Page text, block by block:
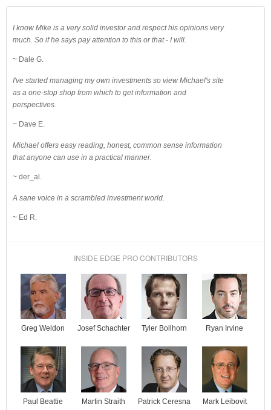
I know Mike is a very solid investor and respect his opinions very
much. So if he says pay attention to this or that - I will.
~ Dale G.
I've started managing my own investments so view Michael's site
as a one-stop shop from which to get information and
perspectives.
~ Dave E.
Michael offers easy reading, honest, common sense information
that anyone can use in a practical manner.
~ der_al.
A sane voice in a scrambled investment world.
~ Ed R.
INSIDE EDGE PRO CONTRIBUTORS
Greg Weldon Josef Schachter Tyler Bollhorn Ryan Irvine
Paul Beattie Martin Straith Patrick Ceresna Mark Leibovit